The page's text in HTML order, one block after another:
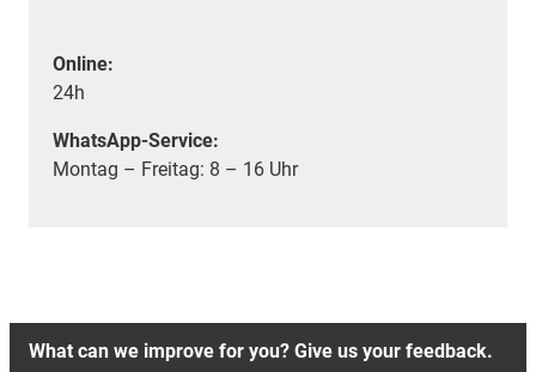
Online:
24h
WhatsApp-Service:
Montag – Freitag: 8 – 16 Uhr
What can we improve for you? Give us your feedback.